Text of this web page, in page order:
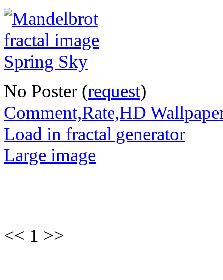
No Poster (request)
Comment,Rate,HD
Load in fractal generator
Large image
<< 1 >>